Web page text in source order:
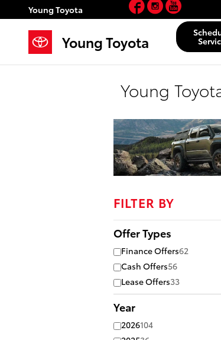
Skip to main content
Young Toyota
Young Toyota
Young
FILTER BY
Offer Types
Finance Offers62
Cash Offers56
Lease Offers33
Year
2026104